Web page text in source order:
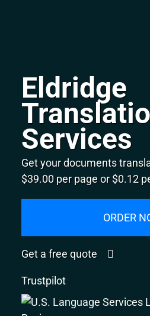
Eldridge
Services
Get your documents
$39.00 per page or $0.12
ORDER
Get a free quote
Trustpilot